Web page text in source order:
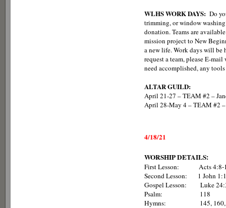
WLHS WORK DAYS: Do
trimming, or window
donation. Teams are
mission project to New
a new life. Work days will
request a team, please E-
need accomplished, any
ALTAR GUILD:
April 21-27 – TEAM #2 –
April 28-May 4 – TEAM #2 –
4/18/21
WORSHIP DETAILS:
First Lesson: Acts 4:8-
Second Lesson: 1 John
Gospel Lesson: Luke
Psalm: 118
Hymns: 145, 160,